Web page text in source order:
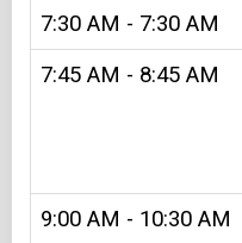
7:30 AM - 7:30 AM
7:45 AM - 8:45 AM
9:00 AM - 10:30 AM